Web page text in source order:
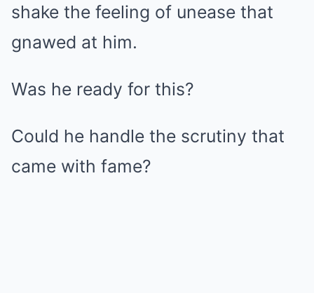
shake the feeling of unease that
gnawed at him.
Was he ready for this?
Could he handle the scrutiny that
came with fame?